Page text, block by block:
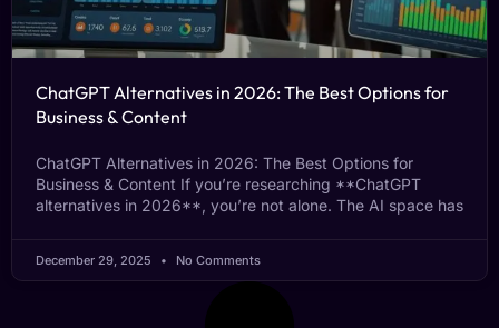
ChatGPT Alternatives in 2026: The Best Options for
Business & Content
ChatGPT Alternatives in 2026: The Best Options for
Business & Content If you’re researching **ChatGPT
alternatives in 2026**, you’re not alone. The AI space has
December 29, 2025 No Comments